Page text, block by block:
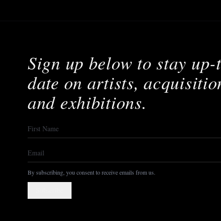
Sign up below to stay up-
date on artists,
and exhibitions.
By subscribing, you consent to receive emails from us.